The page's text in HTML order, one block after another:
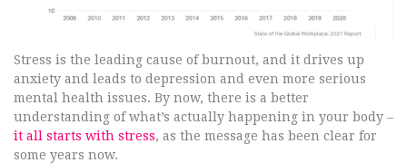
Stress is the leading cause of burnout, and it drives up
anxiety and leads to depression and even more serious
mental health issues. By now, there is a better
understanding of what’s actually happening in your body –
it all starts with stress, as the message has been clear for
some years now.